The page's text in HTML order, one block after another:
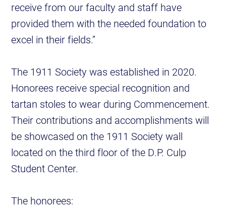
receive from our faculty and staff have
provided them with the needed foundation to
excel in their fields.”
The 1911 Society was established in 2020.
Honorees receive special recognition and
tartan stoles to wear during Commencement.
Their contributions and accomplishments will
be showcased on the 1911 Society wall
located on the third floor of the D.P. Culp
Student Center.
The honorees: